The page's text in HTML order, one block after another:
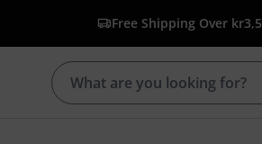
Free Shipping Over